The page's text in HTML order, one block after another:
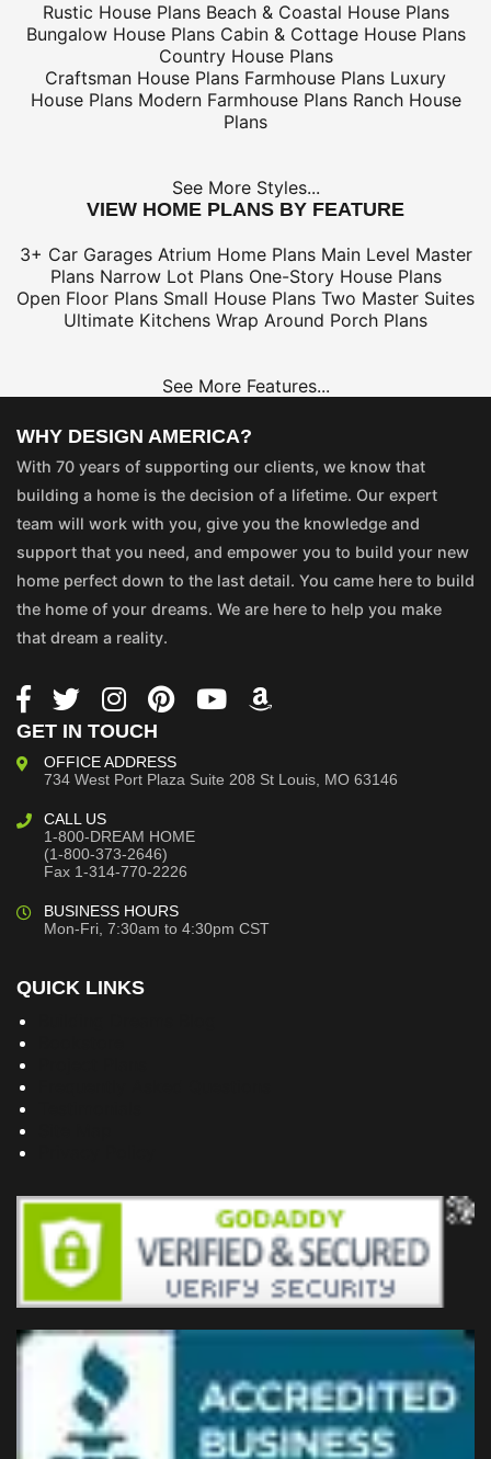
Rustic House Plans Beach & Coastal House Plans
Bungalow House Plans Cabin & Cottage House Plans
Country House Plans
Craftsman House Plans Farmhouse Plans Luxury
House Plans Modern Farmhouse Plans Ranch House
Plans
See More Styles...
VIEW HOME PLANS BY FEATURE
3+ Car Garages Atrium Home Plans Main Level Master
Plans Narrow Lot Plans One-Story House Plans
Open Floor Plans Small House Plans Two Master Suites
Ultimate Kitchens Wrap Around Porch Plans
See More Features...
WHY DESIGN AMERICA?
With 70 years of supporting our clients, we know that
building a home is the decision of a lifetime. Our expert
team will work with you, give you the knowledge and
support that you need, and empower you to build your new
home perfect down to the last detail. You came here to build
the home of your dreams. We are here to help you make
that dream a reality.
GET IN TOUCH
OFFICE ADDRESS
734 West Port Plaza Suite 208 St Louis, MO 63146
CALL US
1-800-DREAM HOME
(1-800-373-2646)
Fax 1-314-770-2226
BUSINESS HOURS
Mon-Fri, 7:30am to 4:30pm CST
QUICK LINKS